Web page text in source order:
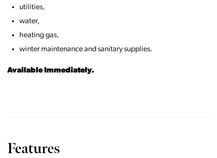
utilities,
water,
heating gas,
winter maintenance and sanitary supplies.
Available Immediately.
Features